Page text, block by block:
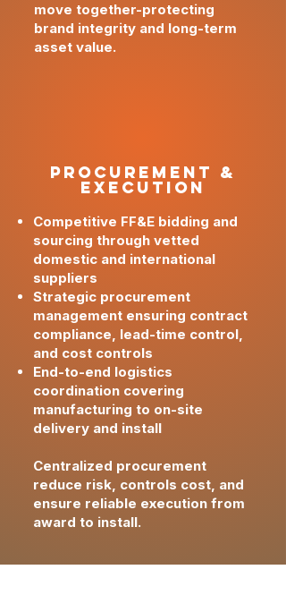
move together-protecting
brand integrity and long-term
asset value.
PRoCUREMENT &
Execution
Competitive FF&E bidding and
sourcing through vetted
domestic and international
suppliers
Strategic procurement
management ensuring contract
compliance, lead-time control,
and cost controls
End-to-end logistics
coordination covering
manufacturing to on-site
delivery and install
Centralized procurement
reduce risk, controls cost, and
ensure reliable execution from
award to install.